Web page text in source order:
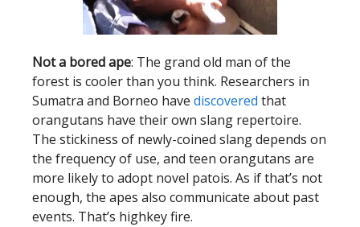
Not a bored ape: The grand old man of the
forest is cooler than you think. Researchers in
Sumatra and Borneo have discovered that
orangutans have their own slang repertoire.
The stickiness of newly-coined slang depends on
the frequency of use, and teen orangutans are
more likely to adopt novel patois. As if that’s not
enough, the apes also communicate about past
events. That’s highkey fire.